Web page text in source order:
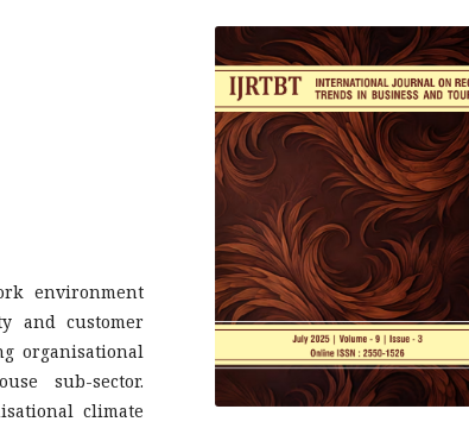
environment
and customer
organisational
sub-sector.
climate